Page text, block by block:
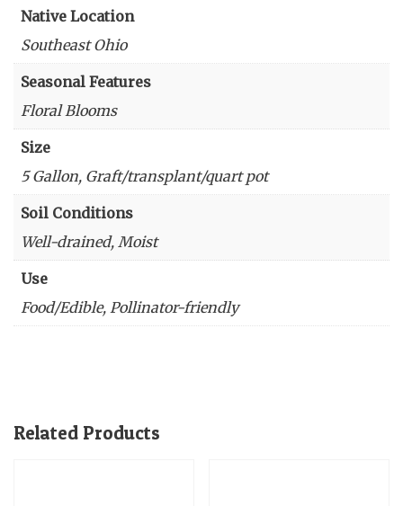
Native Location
Southeast Ohio
Seasonal Features
Floral Blooms
Size
5 Gallon, Graft/transplant/quart pot
Soil Conditions
Well-drained, Moist
Use
Food/Edible, Pollinator-friendly
Related Products